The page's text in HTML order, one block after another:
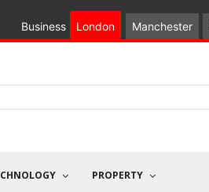
Business London Manchester
PROPERTY